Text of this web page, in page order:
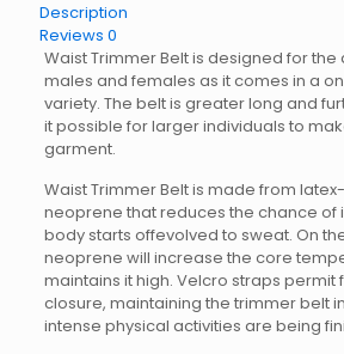
Description
Reviews 0
Waist Trimmer Belt is designed for
males and females as it comes in a
variety. The belt is greater long and
it possible for larger individuals to
garment.
Waist Trimmer Belt is made from
neoprene that reduces the chance of
body starts offevolved to sweat. On
neoprene will increase the core
maintains it high. Velcro straps permit
closure, maintaining the trimmer belt
intense physical activities are being